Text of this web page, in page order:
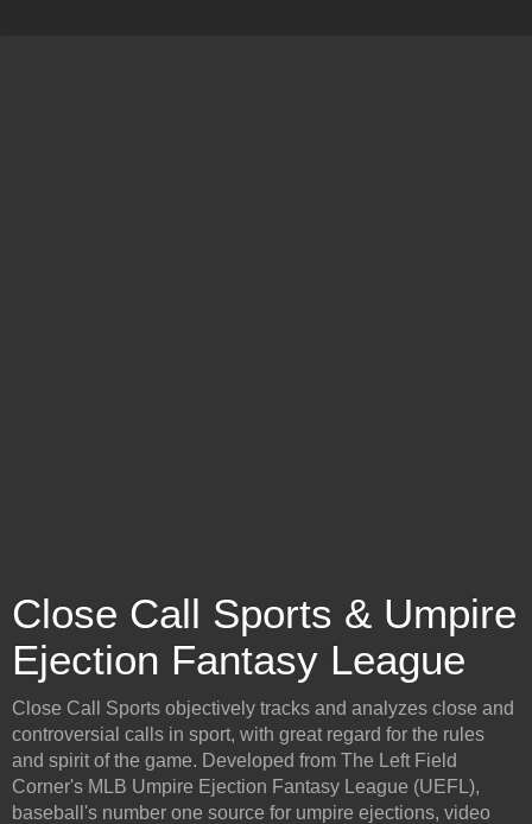
Close Call Sports & Umpire
Ejection Fantasy League
Close Call Sports objectively tracks and analyzes close and
controversial calls in sport, with great regard for the rules
and spirit of the game. Developed from The Left Field
Corner's MLB Umpire Ejection Fantasy League (UEFL),
baseball's number one source for umpire ejections, video